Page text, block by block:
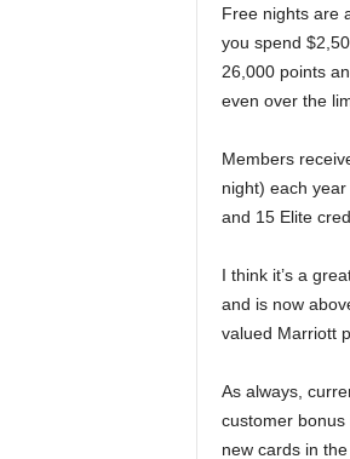
Free nights are
you spend
26,000 points
even over the
Members
night) each
and 15 Elite
I think it’s a
and is now
valued Marriott
As always,
customer
new cards in